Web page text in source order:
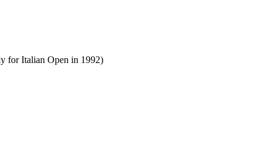
for Italian Open in 1992)